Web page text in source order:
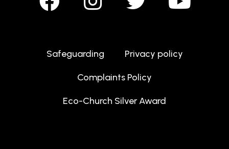
Safeguarding Privacy policy
Complaints Policy
Eco-Church Silver Award